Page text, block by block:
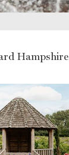
Hampshire